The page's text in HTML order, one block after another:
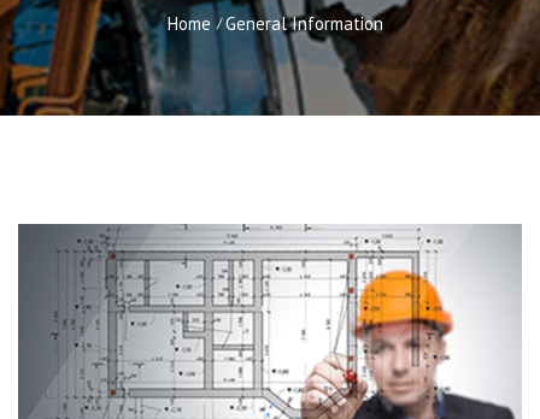
Home General Information